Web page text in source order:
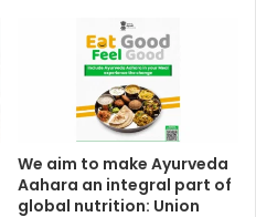
We aim to make Ayurveda
Aahara an integral part of
global nutrition: Union